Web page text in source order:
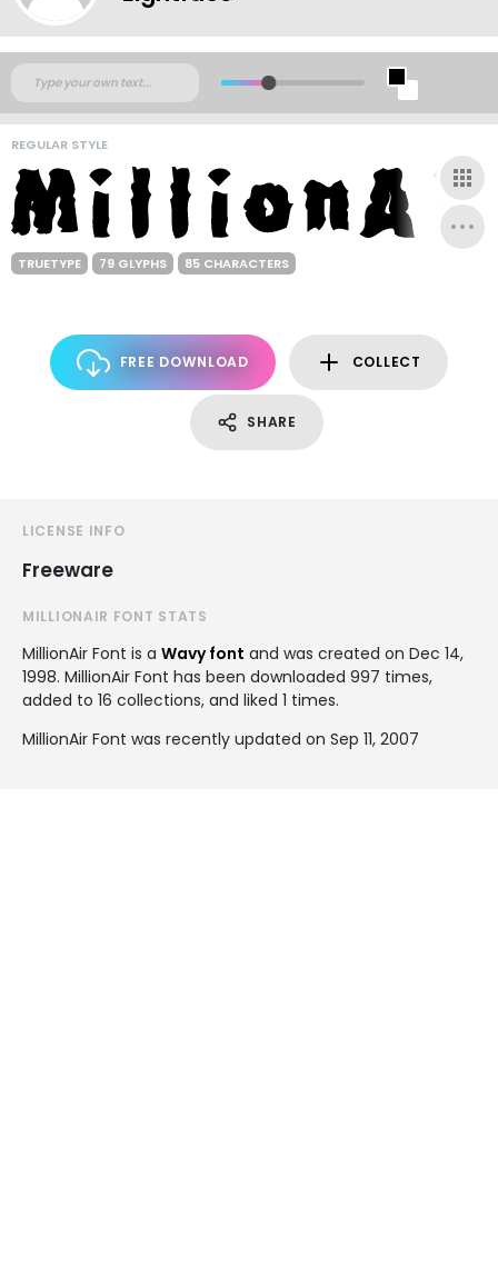
REGULAR STYLE
TRUETYPE 79 GLYPHS 85 CHARACTERS
FREE DOWNLOAD COLLECT
SHARE
LICENSE INFO
Freeware
MILLIONAIR FONT STATS
MillionAir Font is a Wavy font and was created on Dec 14,
1998. MillionAir Font has been downloaded 997 times,
added to 16 collections, and liked 1 times.
MillionAir Font was recently updated on Sep 11, 2007